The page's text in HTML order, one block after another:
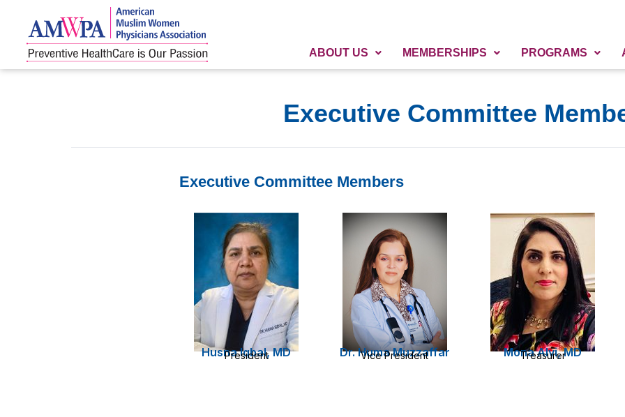
content
ABOUT US MEMBERSHIPS PROGRAMS
Executive Committee
Executive Committee Members
Husna Iqbal, MD
President Dr. Huma Muzzaffar
Vice President Mona Alvi, MD
Treasurer